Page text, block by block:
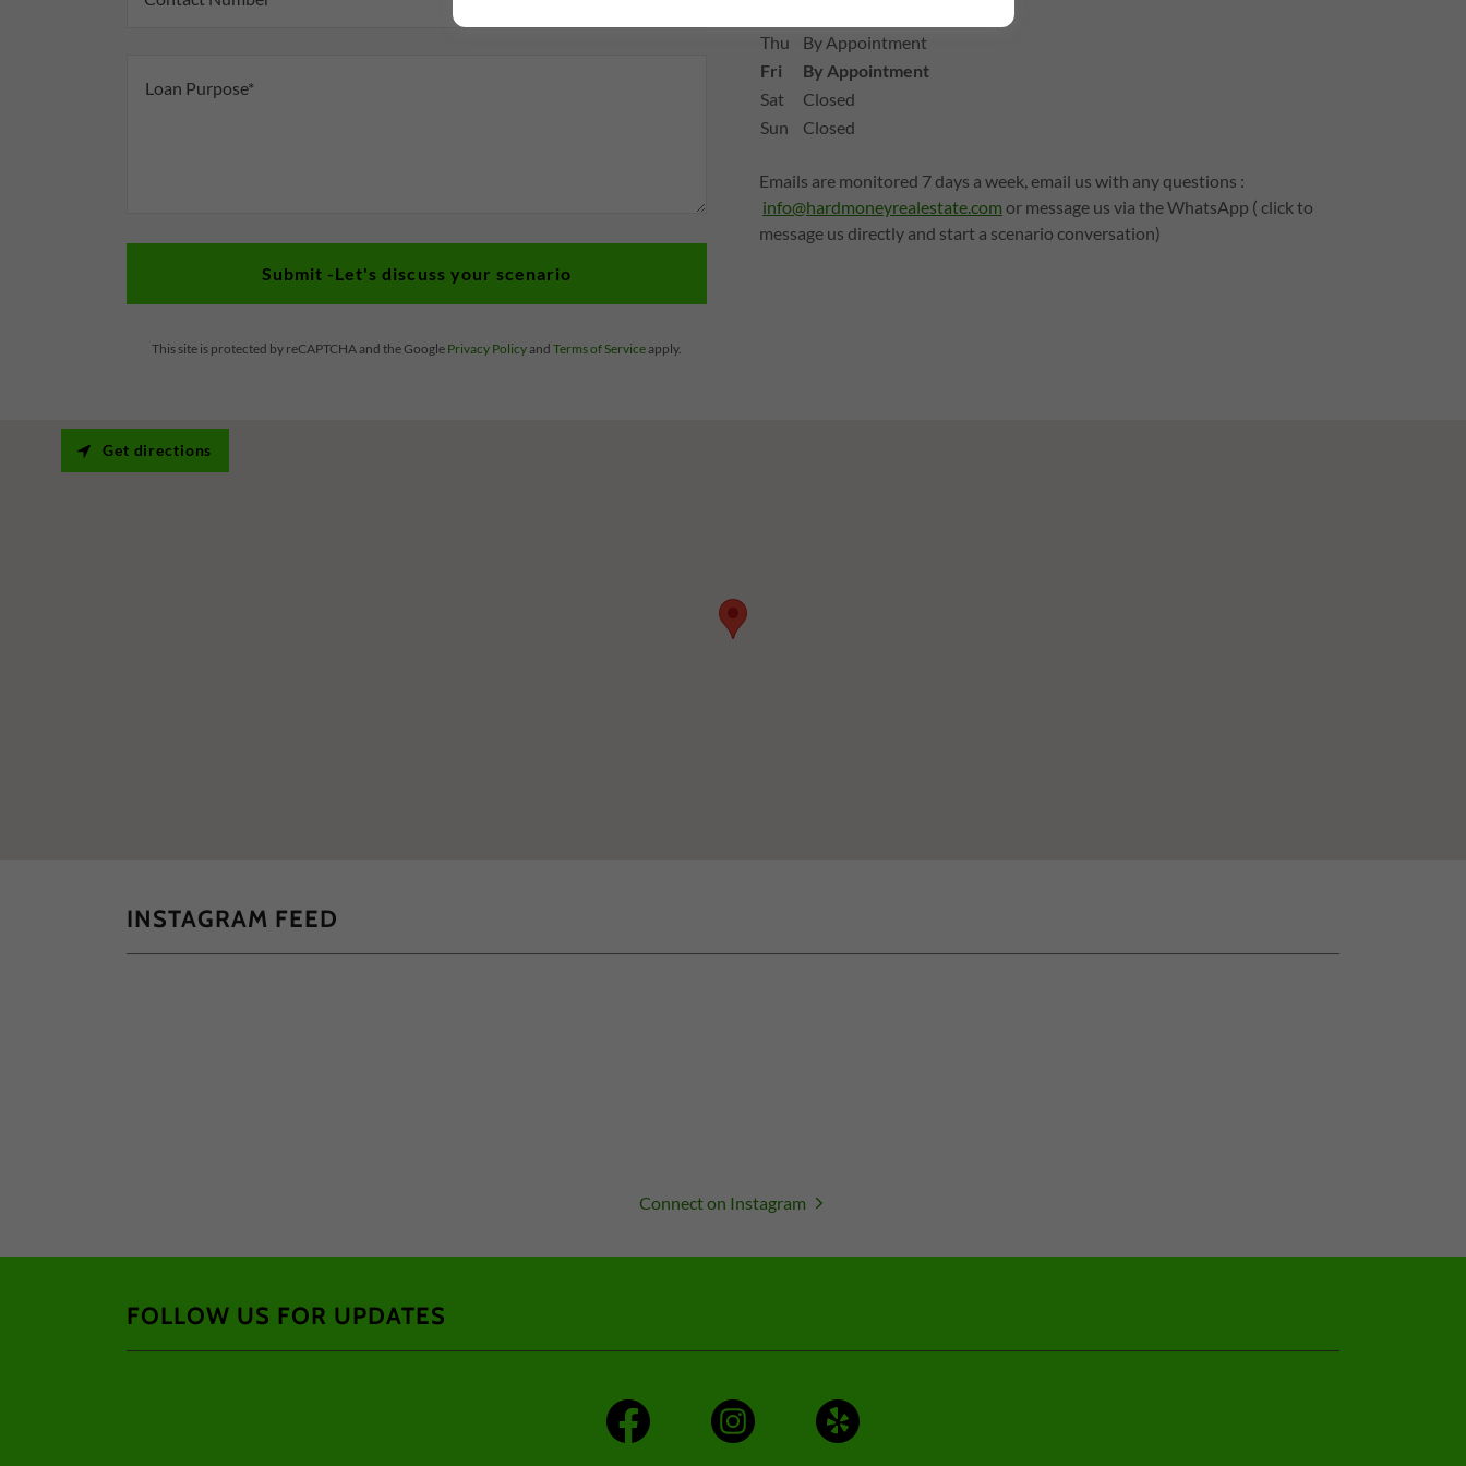
Submit -Let's discuss your scenario
This site is protected by reCAPTCHA and the Google Privacy Policyand Terms of Serviceapply.
Thu
By Appointment
Fri
By Appointment
Sat
Closed
Sun
Closed
Emails are monitored 7 days a week, email us with any questions :
info@hardmoneyrealestate.com or message us via the WhatsApp ( click to
message us directly and start a scenario conversation)
Get directions
INSTAGRAM FEED
Connect on Instagram
FOLLOW US FOR UPDATES